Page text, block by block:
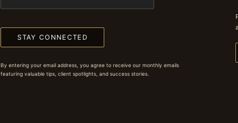
STAY CONNECTED
By entering your email address, you agree to receive our monthly emails
featuring valuable tips, client spotlights, and success stories.